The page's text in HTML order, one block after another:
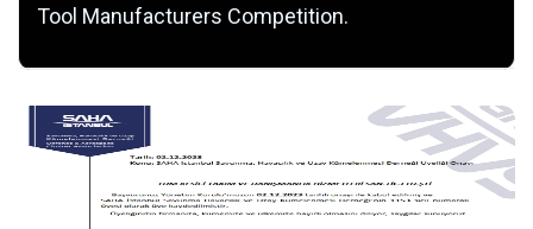
Tool Manufacturers Competition.